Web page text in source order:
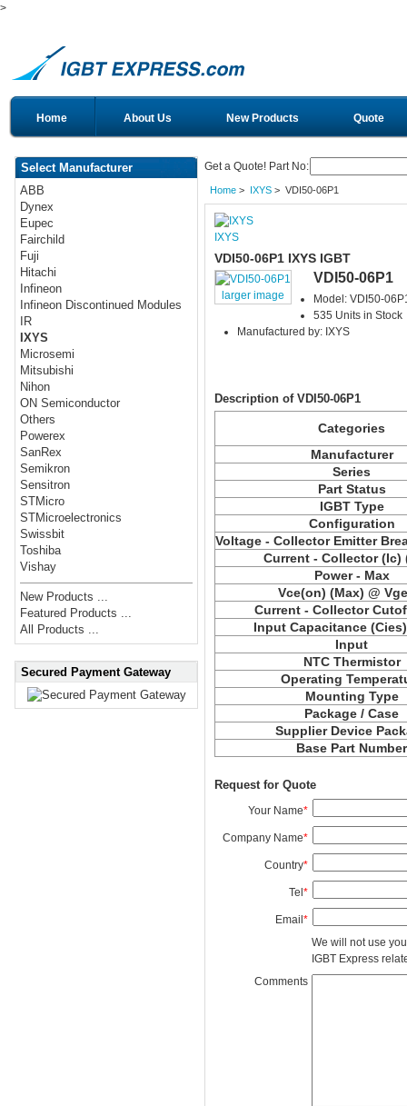
>
Home About Us New Products Quote
Select Manufacturer
ABB
Dynex
Eupec
Fairchild
Fuji
Hitachi
Infineon
Infineon Discontinued Modules
IR
IXYS
Microsemi
Mitsubishi
Nihon
ON Semiconductor
Others
Powerex
SanRex
Semikron
Sensitron
STMicro
STMicroelectronics
Swissbit
Toshiba
Vishay
New Products ...
Featured Products ...
All Products ...
Secured Payment Gateway
Get a Quote! Part No:
Home> IXYS> VDI50-06P1
IXYS
VDI50-06P1 IXYS IGBT
larger image
VDI50-06P1
Model: VDI50-
535 Units in Stock
Manufactured by: IXYS
Description of VDI50-06P1
Categories
Manufacturer
Series
Part Status
IGBT Type
Configuration
Voltage - Collector Emitter
Current - Collector (Ic)
Power - Max
Vce(on) (Max) @
Current - Collector
Input Capacitance (Cies
Input
NTC Thermistor
Operating
Mounting Type
Package / Case
Supplier Device
Base Part Number
Request for Quote
Your Name*
Company Name*
Country*
Tel*
Email*
We will not use
IGBT Express
Comments